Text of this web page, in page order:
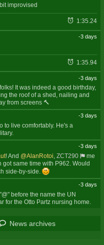
improvised
1:35.24
-3 days
1:35.94
-3 days
It was indeed a good birthday,
the roof of a shed, nailing and
from screens 🔨
-3 days
to live comfortably. He's a
-3 days
! And @AlanRotoi, ZCT290
me
got same time with P962. Would
side-by-side.
-3 days
"@" before the name the UN
for the Otto Partz nursing home.
News archives